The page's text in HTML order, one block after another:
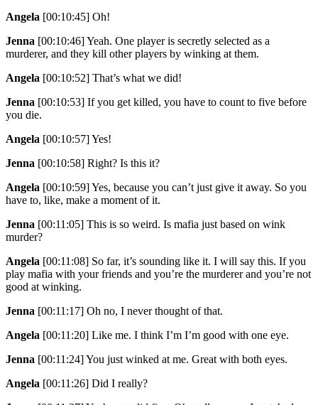
Angela [00:10:45] Oh!
Jenna [00:10:46]Yeah. One player is secretly selected as a
murderer, and they kill other players by winking at them.
Angela [00:10:52] That’s what we did!
Jenna [00:10:53] If you get killed, you have to count to five before
you die.
Angela [00:10:57]Yes!
Jenna [00:10:58] Right? Is this it?
Angela [00:10:59]Yes, because you can’t just give it away. So you
have to, like, make a moment of it.
Jenna [00:11:05] This is so weird. Is mafia just based on wink
murder?
Angela [00:11:08] So far, it’s sounding like it. I will say this. If you
play mafia with your friends and you’re the murderer and you’re not
good at winking.
Jenna [00:11:17] Oh no, I never thought of that.
Angela [00:11:20] Like me. I think I’m I’m good with one eye.
Jenna [00:11:24]You just winked at me. Great with both eyes.
Angela [00:11:26] Did I really?